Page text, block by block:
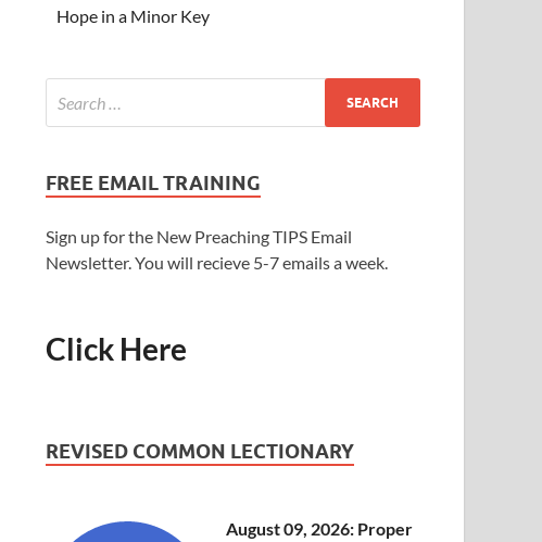
Hope in a Minor Key
FREE EMAIL TRAINING
Sign up for the New Preaching TIPS Email
Newsletter. You will recieve 5-7 emails a week.
Click Here
REVISED COMMON LECTIONARY
August 09, 2026: Proper